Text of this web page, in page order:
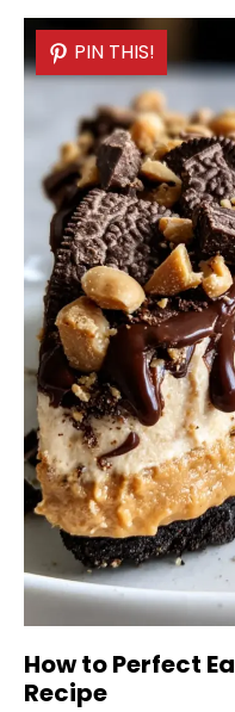
PIN THIS!
How to Perfect
Recipe